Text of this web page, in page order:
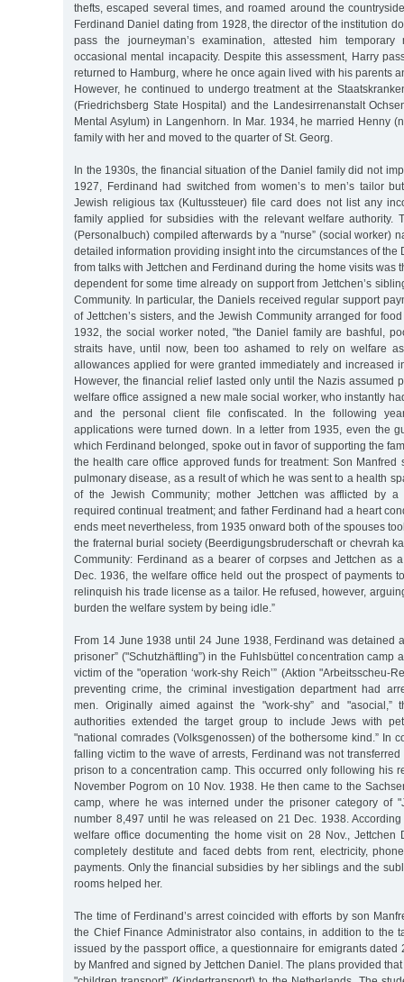
thefts, escaped several times, and roamed around the
Ferdinand Daniel dating from 1928, the director of the institution
pass the journeyman’s examination, attested him temporary
occasional mental incapacity. Despite this assessment, Harry
returned to Hamburg, where he once again lived with his parents
However, he continued to undergo treatment at the
(Friedrichsberg State Hospital) and the Landesirrenanstalt
Mental Asylum) in Langenhorn. In Mar. 1934, he married Henny
family with her and moved to the quarter of St. Georg.
In the 1930s, the financial situation of the Daniel family did not
1927, Ferdinand had switched from women’s to men’s tailor
Jewish religious tax (Kultussteuer) file card does not list any
family applied for subsidies with the relevant welfare authority.
(Personalbuch) compiled afterwards by a "nurse” (social worker)
detailed information providing insight into the circumstances of the
from talks with Jettchen and Ferdinand during the home visits was
dependent for some time already on support from Jettchen’s
Community. In particular, the Daniels received regular support
of Jettchen’s sisters, and the Jewish Community arranged for
1932, the social worker noted, "the Daniel family are bashful,
straits have, until now, been too ashamed to rely on welfare
allowances applied for were granted immediately and increased
However, the financial relief lasted only until the Nazis assumed
welfare office assigned a new male social worker, who instantly
and the personal client file confiscated. In the following
applications were turned down. In a letter from 1935, even the
which Ferdinand belonged, spoke out in favor of supporting the
the health care office approved funds for treatment: Son Manfred
pulmonary disease, as a result of which he was sent to a health
of the Jewish Community; mother Jettchen was afflicted by a
required continual treatment; and father Ferdinand had a heart
ends meet nevertheless, from 1935 onward both of the spouses
the fraternal burial society (Beerdigungsbruderschaft or chevrah
Community: Ferdinand as a bearer of corpses and Jettchen as
Dec. 1936, the welfare office held out the prospect of payments
relinquish his trade license as a tailor. He refused, however,
burden the welfare system by being idle.”
From 14 June 1938 until 24 June 1938, Ferdinand was detained
prisoner” ("Schutzhäftling”) in the Fuhlsbüttel concentration camp
victim of the "operation ‘work-shy Reich’” (Aktion "Arbeitsscheu-
preventing crime, the criminal investigation department had
men. Originally aimed against the "work-shy” and "asocial,”
authorities extended the target group to include Jews with
"national comrades (Volksgenossen) of the bothersome kind.” In
falling victim to the wave of arrests, Ferdinand was not
prison to a concentration camp. This occurred only following his
November Pogrom on 10 Nov. 1938. He then came to the
camp, where he was interned under the prisoner category of
number 8,497 until he was released on 21 Dec. 1938.
welfare office documenting the home visit on 28 Nov., Jettchen
completely destitute and faced debts from rent, electricity,
payments. Only the financial subsidies by her siblings and the
rooms helped her.
The time of Ferdinand’s arrest coincided with efforts by son
the Chief Finance Administrator also contains, in addition to the
issued by the passport office, a questionnaire for emigrants dated
by Manfred and signed by Jettchen Daniel. The plans provided